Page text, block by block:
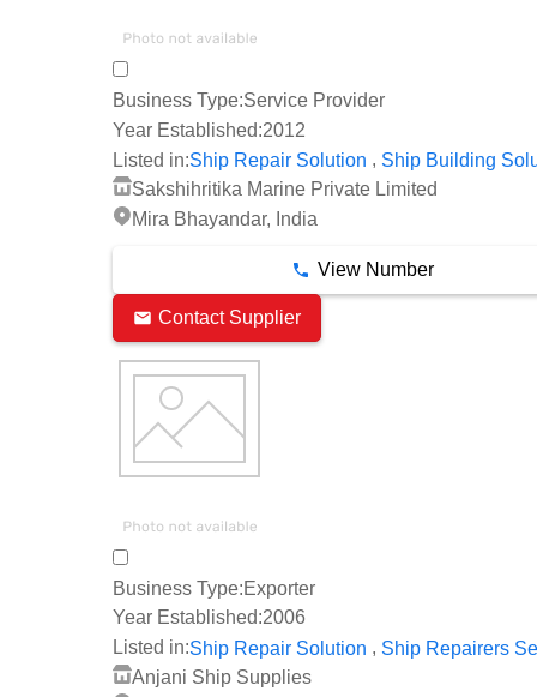
Business Type:Service Provider
Year Established:2012
Listed in:Ship Repair Solution , Ship Building
Sakshihritika Marine Private Limited
Mira Bhayandar, India
View Number
Contact Supplier
Business Type:Exporter
Year Established:2006
Listed in:Ship Repair Solution , Ship Repairers
Anjani Ship Supplies